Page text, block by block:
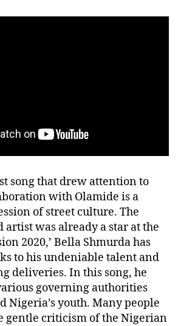
song that drew attention to
with Olamide is a
of street culture. The
was already a star at the
2020,’ Bella Shmurda has
to his undeniable talent and
deliveries. In this song, he
governing authorities
Nigeria’s youth. Many people
gentle criticism of the Nigerian